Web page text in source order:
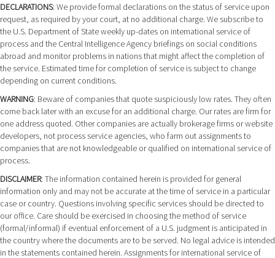
DECLARATIONS: We provide formal declarations on the status of service upon
request, as required by your court, at no additional charge. We subscribe to
the U.S. Department of State weekly up-dates on international service of
process and the Central Intelligence Agency briefings on social conditions
abroad and monitor problems in nations that might affect the completion of
the service. Estimated time for completion of service is subject to change
depending on current conditions.
WARNING: Beware of companies that quote suspiciously low rates. They often
come back later with an excuse for an additional charge. Our rates are firm for
one address quoted. Other companies are actually brokerage firms or website
developers, not process service agencies, who farm out assignments to
companies that are not knowledgeable or qualified on international service of
process.
DISCLAIMER: The information contained herein is provided for general
information only and may not be accurate at the time of service in a particular
case or country. Questions involving specific services should be directed to
our office. Care should be exercised in choosing the method of service
(formal/informal) if eventual enforcement of a U.S. judgment is anticipated in
the country where the documents are to be served. No legal advice is intended
in the statements contained herein. Assignments for international service of